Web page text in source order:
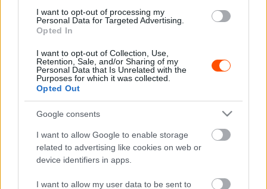
I want to opt-out of processing my
Personal Data for Targeted Advertising.
Opted In
I want to opt-out of Collection, Use,
Retention, Sale, and/or Sharing of my
Personal Data that Is Unrelated with the
Purposes for which it was collected.
Opted Out
Google consents
I want to allow Google to enable storage
related to advertising like cookies on web or
device identifiers in apps.
I want to allow my user data to be sent to
2022. július 19.
Tavalyi Ford Fiesta WRC érkezett
Magyarországra!
Hund Gábor - 2022. július 14.